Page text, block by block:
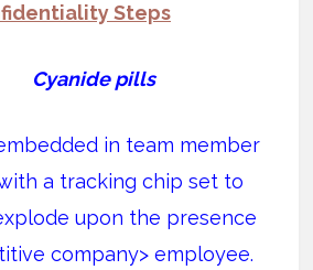
Steps
Cyanide pills
in team member
a tracking chip set to
upon the presence
company> employee.